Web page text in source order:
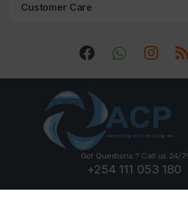
Customer Care
Got Questions ? Call us 24/7!
+254 111 053 180